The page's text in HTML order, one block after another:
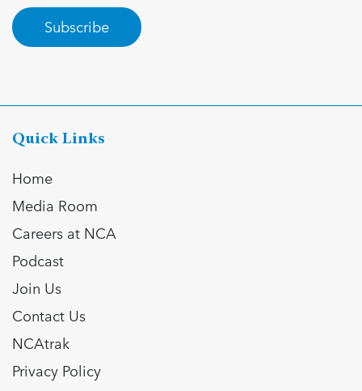
Subscribe
Quick Links
Home
Media Room
Careers at NCA
Podcast
Join Us
Contact Us
NCAtrak
Privacy Policy